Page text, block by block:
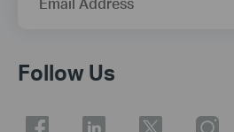
Follow Us